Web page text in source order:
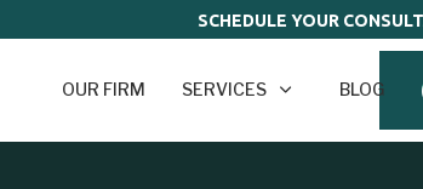
SCHEDULE YOUR
OUR FIRM SERVICES BLOG